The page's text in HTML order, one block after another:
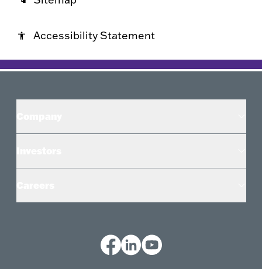
accessibility Accessibility Statement